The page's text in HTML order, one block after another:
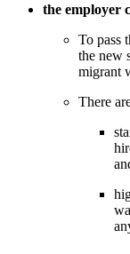
the employer
To pass
the new
migrant
There